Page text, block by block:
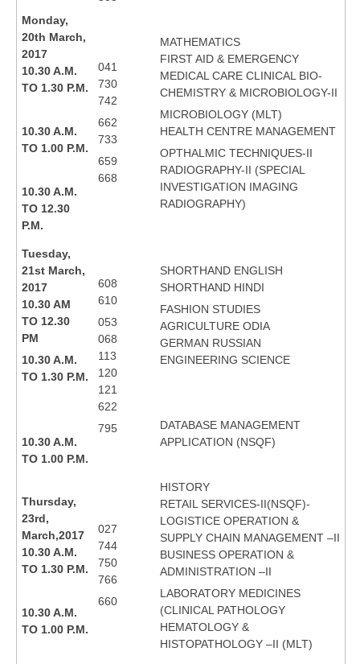
Monday,
20th March,
2017
10.30 A.M.
TO 1.30 P.M.
10.30 A.M.
TO 1.00 P.M.
10.30 A.M.
TO 12.30
P.M.
041
730
742
662
733
659
668
MATHEMATICS
FIRST AID & EMERGENCY
MEDICAL CARE CLINICAL BIO-
CHEMISTRY & MICROBIOLOGY-II
MICROBIOLOGY (MLT)
HEALTH CENTRE MANAGEMENT
OPTHALMIC TECHNIQUES-II
RADIOGRAPHY-II (SPECIAL
INVESTIGATION IMAGING
RADIOGRAPHY)
Tuesday,
21st March,
2017
10.30 AM
TO 12.30
PM
10.30 A.M.
TO 1.30 P.M.
10.30 A.M.
TO 1.00 P.M.
608
610
053
068
113
120
121
622
795
SHORTHAND ENGLISH
SHORTHAND HINDI
FASHION STUDIES
AGRICULTURE ODIA
GERMAN RUSSIAN
ENGINEERING SCIENCE
DATABASE MANAGEMENT
APPLICATION (NSQF)
Thursday,
23rd,
March,2017
10.30 A.M.
TO 1.30 P.M.
10.30 A.M.
TO 1.00 P.M.
027
744
750
766
660
HISTORY
RETAIL SERVICES-II(NSQF)-
LOGISTICE OPERATION &
SUPPLY CHAIN MANAGEMENT –II
BUSINESS OPERATION &
ADMINISTRATION –II
LABORATORY MEDICINES
(CLINICAL PATHOLOGY
HEMATOLOGY &
HISTOPATHOLOGY –II (MLT)